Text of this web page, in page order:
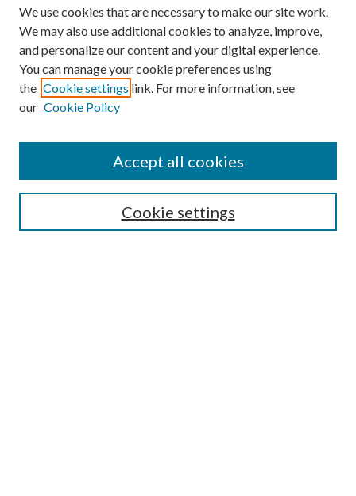
SEARCH
We use cookies that are necessary to make our site work.
We may also use additional cookies to analyze, improve,
and personalize our content and your digital experience.
You can manage your cookie preferences using
the Cookie settings link. For more information, see
our Cookie Policy
Cookie settings
Accept all cookies